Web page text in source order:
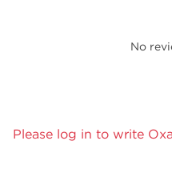
No
Please log in to write